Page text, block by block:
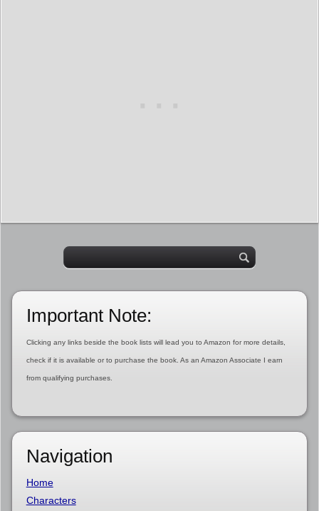
Important Note:
Clicking any links beside the book lists will lead you to Amazon for more details,
check if it is available or to purchase the book. As an Amazon Associate I earn
from qualifying purchases.
Navigation
Home
Characters